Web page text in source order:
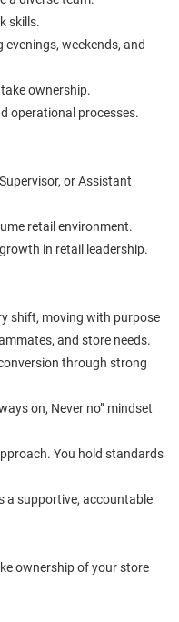
skills.
weekends, and
ownership.
operational processes.
or Assistant
retail environment.
in retail leadership.
shift, moving with purpose
and store needs.
through strong
on, Never no” mindset
You hold standards
a supportive, accountable
ownership of your store